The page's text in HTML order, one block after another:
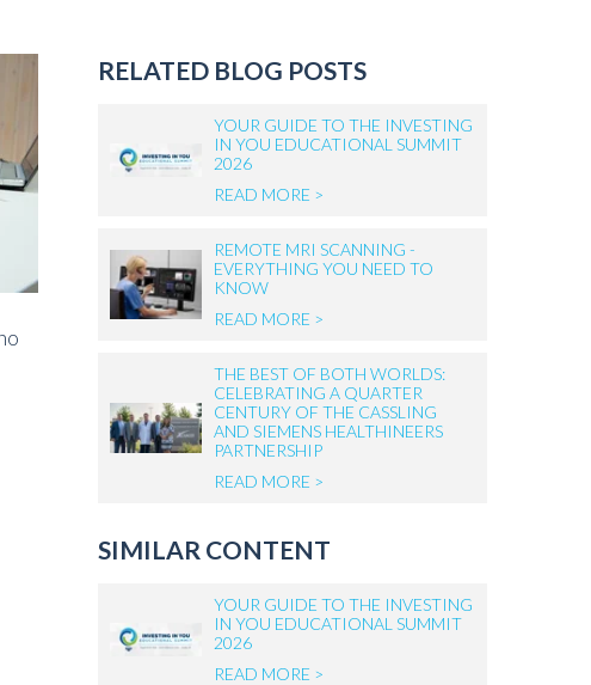
RELATED BLOG POSTS
YOUR GUIDE TO THE INVESTING
IN YOU EDUCATIONAL SUMMIT
2026
READ MORE >
REMOTE MRI SCANNING -
EVERYTHING YOU NEED TO
KNOW
READ MORE >
THE BEST OF BOTH WORLDS:
CELEBRATING A QUARTER
CENTURY OF THE CASSLING
AND SIEMENS HEALTHINEERS
PARTNERSHIP
READ MORE >
SIMILAR CONTENT
YOUR GUIDE TO THE INVESTING
IN YOU EDUCATIONAL SUMMIT
2026
READ MORE >